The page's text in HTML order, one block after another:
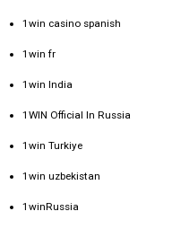
1win casino spanish
1win fr
1win India
1WIN Official In Russia
1win Turkiye
1win uzbekistan
1winRussia